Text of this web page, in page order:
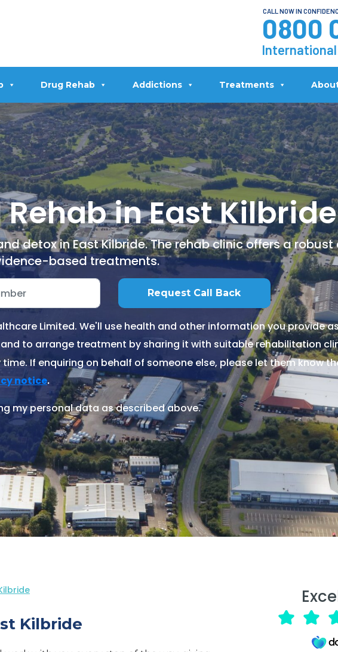
CALL NOW IN
0800
Drug Rehab Addictions Treatments
in East Kilbride
detox in East Kilbride. The rehab clinic offers a
based treatments.
Limited. We'll use health and other information you provide
to arrange treatment by sharing it with suitable rehabilitation
If enquiring on behalf of someone else, please let them know
notice.
my personal data as described above.
Kilbride